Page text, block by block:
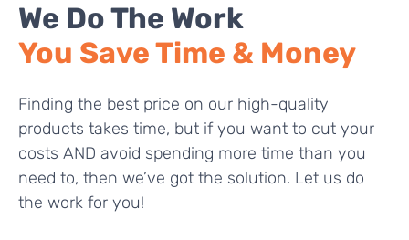
We Do The Work
You Save Time & Money
Finding the best price on our high-quality
products takes time, but if you want to cut your
costs AND avoid spending more time than you
need to, then we’ve got the solution. Let us do
the work for you!